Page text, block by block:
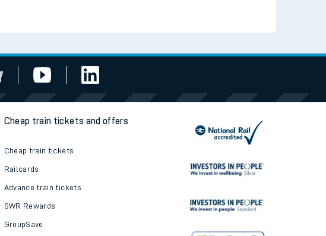
Cheap train tickets and offers
Cheap train tickets
Railcards
Advance train tickets
SWR Rewards
GroupSave